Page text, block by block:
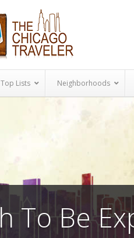
Lists Neighborhoods
To Be